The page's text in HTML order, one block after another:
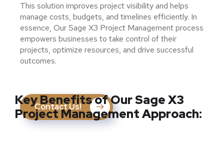
This solution improves project visibility and helps
manage costs, budgets, and timelines efficiently. In
essence, Our Sage X3 Project Management process
empowers businesses to take control of their
projects, optimize resources, and drive successful
outcomes.
Contact Us!
Key Benefits of Our Sage X3
Project Management Approach: